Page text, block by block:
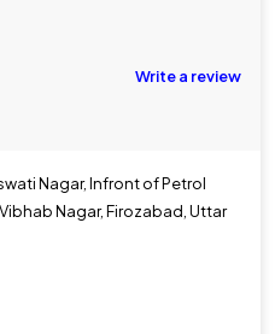
Write a review
Nagar, Infront of Petrol
Nagar, Firozabad, Uttar